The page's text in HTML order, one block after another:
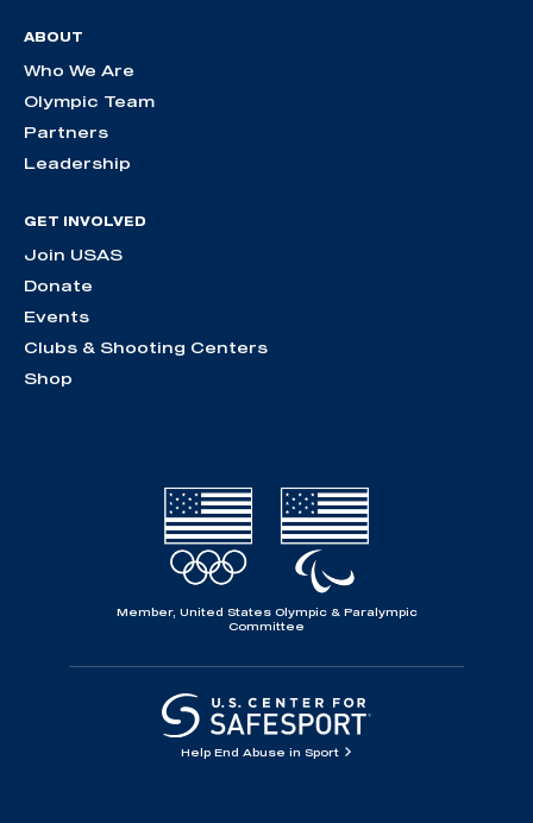
ABOUT
Who We Are
Olympic Team
Partners
Leadership
GET INVOLVED
Join USAS
Donate
Events
Clubs & Shooting Centers
Shop
Member, United States Olympic & Paralympic
Committee
Help End Abuse in Sport